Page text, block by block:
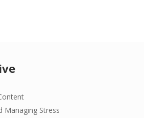
Managing Stress